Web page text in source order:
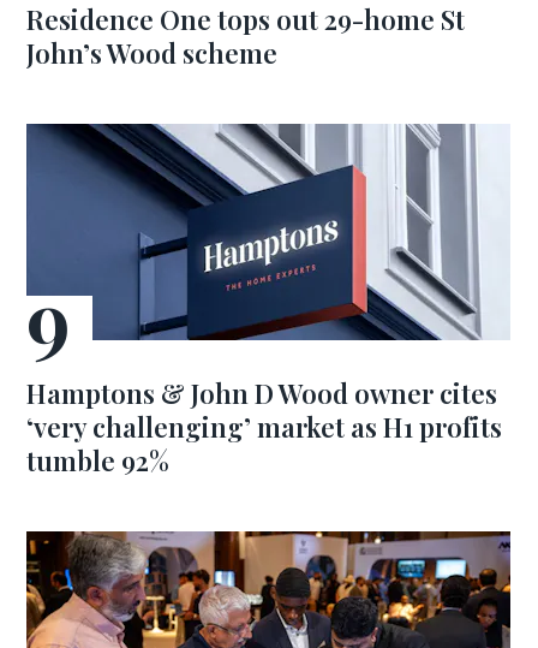
Residence One tops out 29-home St
John’s Wood scheme
Hamptons & John D Wood owner cites
‘very challenging’ market as H1 profits
tumble 92%